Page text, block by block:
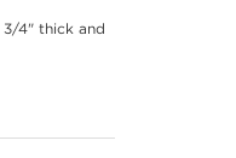
3/4" thick and